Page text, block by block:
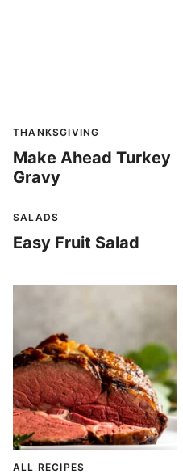
THANKSGIVING
Make Ahead Turkey
Gravy
SALADS
Easy Fruit Salad
ALL RECIPES